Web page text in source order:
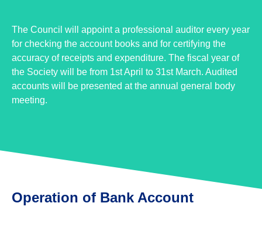
The Council will appoint a professional auditor every year
for checking the account books and for certifying the
accuracy of receipts and expenditure. The fiscal year of
the Society will be from 1st April to 31st March. Audited
accounts will be presented at the annual general body
meeting.
Operation of Bank Account